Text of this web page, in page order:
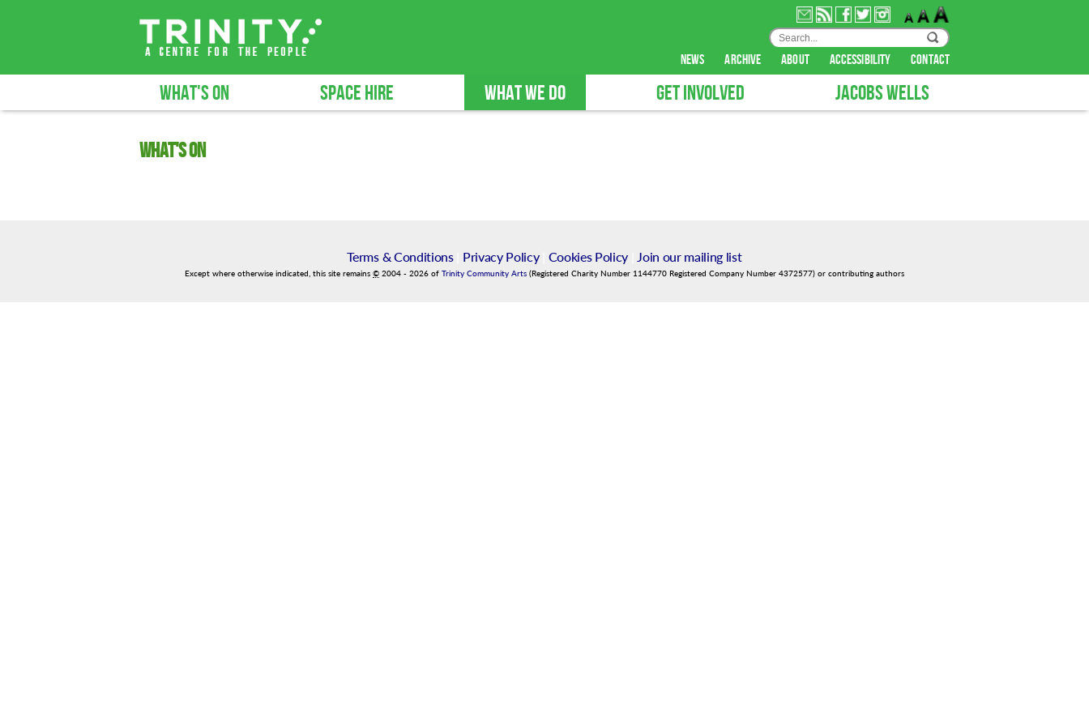
news archive about accessibility contact
WHAT'S ON SPACE HIRE WHAT WE DO GET INVOLVED JACOBS WELLS
What's on
Terms & Conditions| Privacy Policy| Cookies Policy Join our mailing list
Except where otherwise indicated, this site remains © 2004 - 2026 of Trinity Community Arts (Registered Charity Number 1144770 Registered Company Number 4372577) or contributing authors